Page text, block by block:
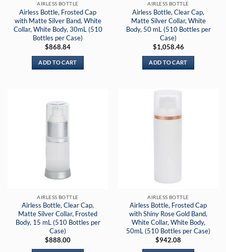
AIRLESS BOTTLE
Airless Bottle, Frosted Cap
with Matte Silver Band, White
Collar, White Body, 30mL (510
Bottles per Case)
$868.84
ADD TO CART
AIRLESS BOTTLE
Airless Bottle, Clear Cap,
Matte Silver Collar, White
Body, 50 mL (510 Bottles per
Case)
$1,058.46
ADD TO CART
AIRLESS BOTTLE
Airless Bottle, Clear Cap,
Matte Silver Collar, Frosted
Body, 15 mL (510 Bottles per
Case)
$888.00
AIRLESS BOTTLE
Airless Bottle, Frosted Cap
with Shiny Rose Gold Band,
White Collar, White Body,
50mL (510 Bottles per Case)
$942.08